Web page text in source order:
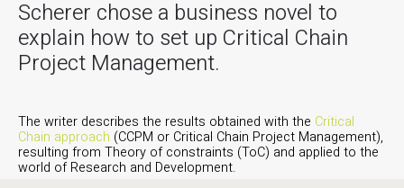
Scherer chose a business novel to
explain how to set up Critical Chain
Project Management.
The writer describes the results obtained with the Critical
Chain approach (CCPM or Critical Chain Project Management),
resulting from Theory of constraints (ToC) and applied to the
world of Research and Development.